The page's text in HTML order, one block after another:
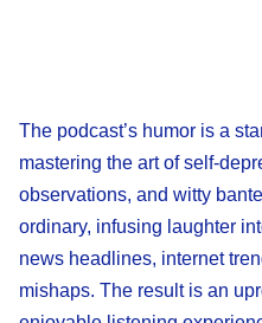
The podcast’s humor is a
mastering the art of self-
observations, and witty
ordinary, infusing laughter
news headlines, internet
mishaps. The result is an